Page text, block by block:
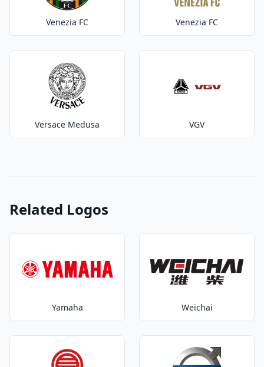
Venezia FC Venezia FC
Versace Medusa VGV
Related Logos
Yamaha Weichai